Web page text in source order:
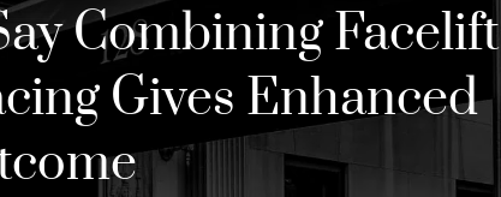
Combining Facelift
Gives Enhanced